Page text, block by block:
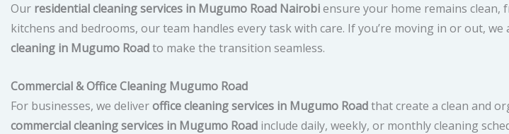
Our residential cleaning services in Mugumo Road Nairobiensure your home remains clean,
kitchens and bedrooms, our team handles every task with care. If you’re moving in or out, we
cleaning in Mugumo Roadto make the transition seamless.
Commercial & Office Cleaning Mugumo Road
For businesses, we deliveroffice cleaning services in Mugumo Roadthat create a clean and
commercial cleaning services in Mugumo Road include daily, weekly, or monthly cleaning